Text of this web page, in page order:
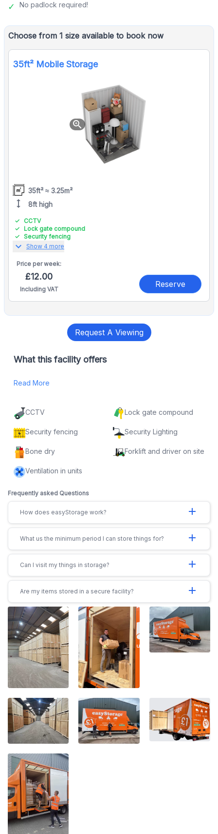
No padlock required!
Choose from 1 size available to book now
35ft² Mobile Storage
zoom_in
35ft² ≈ 3.25m²
height 8ft high
CCTV
Lock gate compound
Security fencing
expand_more Show 4 more
Price perweek:
£12.00
Including VAT
Reserve
Request A Viewing
What this facility offers
Read More
CCTV Lock gate compound
Security fencing Security Lighting
Bone dry Forklift and driver on site
Ventilation in units
Frequently asked Questions
How does easyStorage work? add
What us the minimum period I can store things for? add
Can I visit my things in storage? add
Are my items stored in a secure facility? add